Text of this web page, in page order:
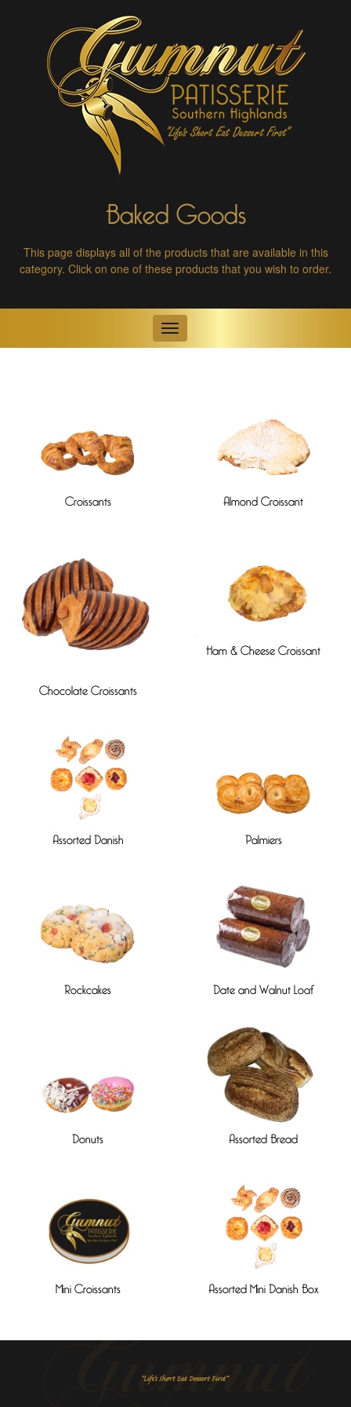
Baked Goods
This page displays all of the products that are available in this
category. Click on one of these products that you wish to order.
Toggle
navigation
Croissants Almond Croissant
Chocolate Croissants
Ham & Cheese Croissant
Assorted Danish Palmiers
Rockcakes Date and Walnut Loaf
Donuts Assorted Bread
Mini Croissants Assorted Mini Danish Box